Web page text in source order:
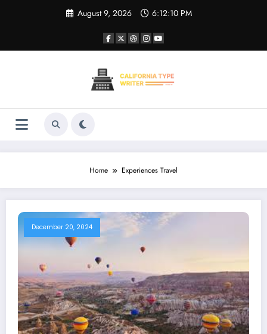
August 9, 2026 6:12:10 PM
Home Experiences Travel
December 20, 2024